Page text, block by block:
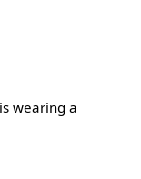
wearing a